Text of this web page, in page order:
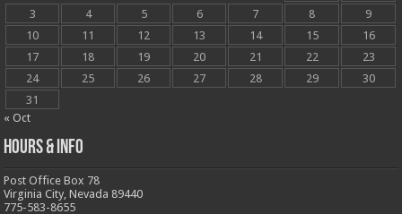
3
4 5 6 7 8
9
10
11 12 13 14 15
16
17
18 19 20 21 22
23
24
25 26 27 28 29
30
31
« Oct
Hours & Info
Post Office Box 78
Virginia City, Nevada 89440
775-583-8655